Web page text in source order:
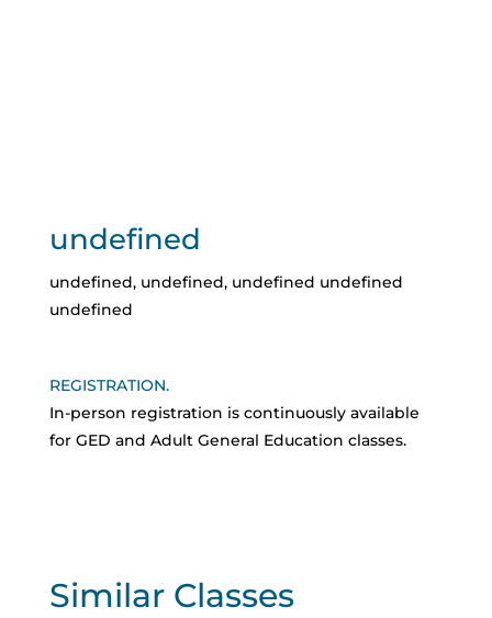
undefined
undefined, undefined, undefined undefined
undefined
REGISTRATION.
In-person registration is continuously available
for GED and Adult General Education classes.
Similar Classes